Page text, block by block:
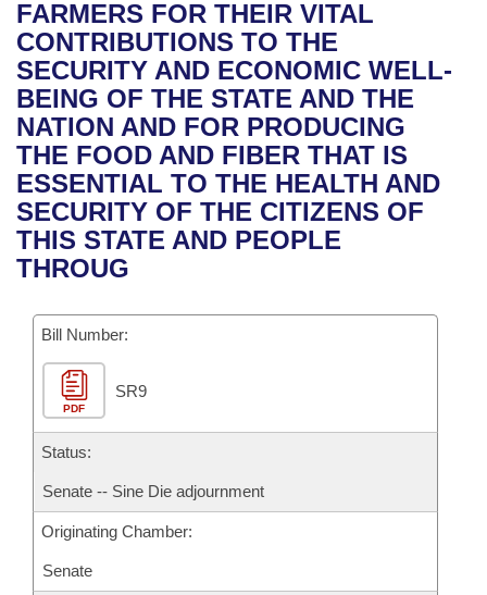
Bills in House Committees
Bills in Senate Committees
Bills in Joint Committees
Meetings Of The Whole/Business Meetings
Recent Activities
Recently Filed
Personalized Bill Tracking
Bills Returned from Committee
Bill Conflicts Report
House
Senate
House Budget
Senate Budget
House Roll Call
Uncodified Historic Legislation
Governor's Veto List
Search Center
FARMERS FOR THEIR VITAL
CONTRIBUTIONS TO THE
SECURITY AND ECONOMIC WELL-
BEING OF THE STATE AND THE
NATION AND FOR PRODUCING
THE FOOD AND FIBER THAT IS
ESSENTIAL TO THE HEALTH AND
SECURITY OF THE CITIZENS OF
THIS STATE AND PEOPLE
THROUG
Bill Number:
PDF
SR9
Status:
Senate -- Sine Die adjournment
Originating Chamber:
Senate